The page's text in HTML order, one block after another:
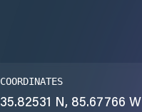
COORDINATES
35.82531 N, 85.67766 W